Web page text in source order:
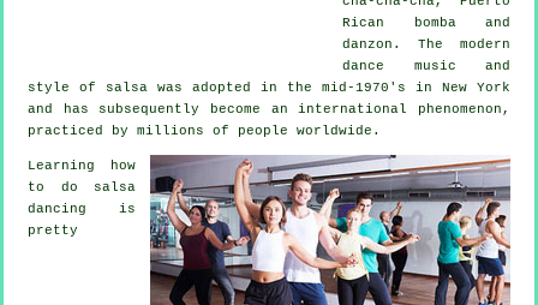
Rican bomba and
danzon. The modern
dance music and
style of salsa was adopted in the mid-1970's in New York
and has subsequently become an international phenomenon ,
practiced by millions of people worldwide.
Learning how
to do salsa
dancing is
pretty